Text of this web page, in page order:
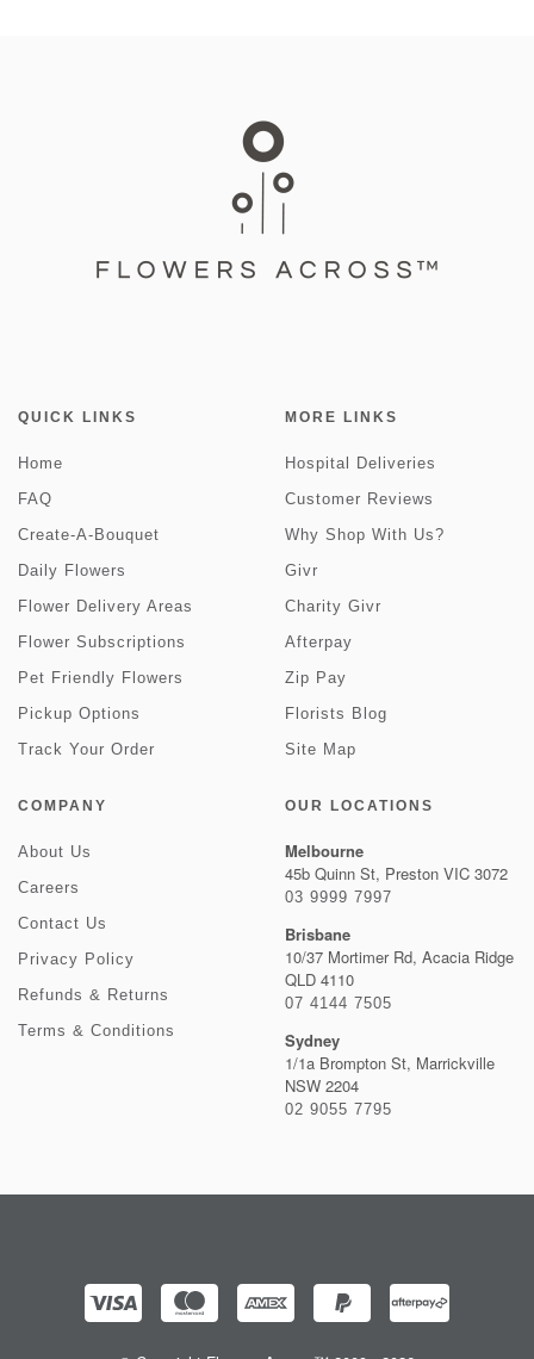
QUICK LINKS
Home
FAQ
Create-A-Bouquet
Daily Flowers
Flower Delivery Areas
Flower Subscriptions
Pet Friendly Flowers
Pickup Options
Track Your Order
MORE LINKS
Hospital Deliveries
Customer Reviews
Why Shop With Us?
Givr
Charity Givr
Afterpay
Zip Pay
Florists Blog
Site Map
COMPANY
About Us
Careers
Contact Us
Privacy Policy
Refunds & Returns
Terms & Conditions
OUR LOCATIONS
Melbourne
45b Quinn St, Preston VIC 3072
03 9999 7997
Brisbane
10/37 Mortimer Rd, Acacia Ridge
QLD 4110
07 4144 7505
Sydney
1/1a Brompton St, Marrickville
NSW 2204
02 9055 7795